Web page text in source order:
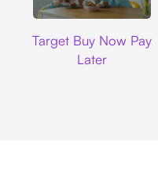
Target Buy Now Pay
Later